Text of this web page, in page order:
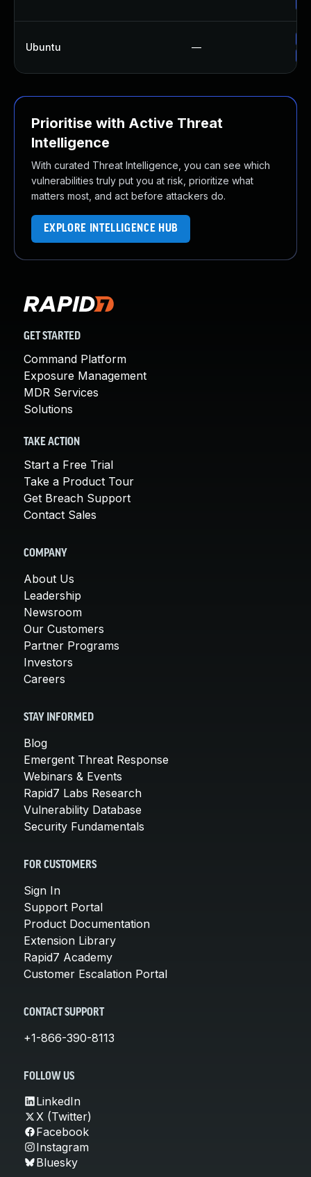
Ubuntu —
Prioritise with Active Threat
Intelligence
With curated Threat Intelligence, you can see which
vulnerabilities truly put you at risk, prioritize what
matters most, and act before attackers do.
EXPLORE INTELLIGENCE HUB
GET STARTED
Command Platform
Exposure Management
MDR Services
Solutions
TAKE ACTION
Start a Free Trial
Take a Product Tour
Get Breach Support
Contact Sales
COMPANY
About Us
Leadership
Newsroom
Our Customers
Partner Programs
Investors
Careers
STAY INFORMED
Blog
Emergent Threat Response
Webinars & Events
Rapid7 Labs Research
Vulnerability Database
Security Fundamentals
FOR CUSTOMERS
Sign In
Support Portal
Product Documentation
Extension Library
Rapid7 Academy
Customer Escalation Portal
CONTACT SUPPORT
+1-866-390-8113
FOLLOW US
LinkedIn
X (Twitter)
Facebook
Instagram
Bluesky